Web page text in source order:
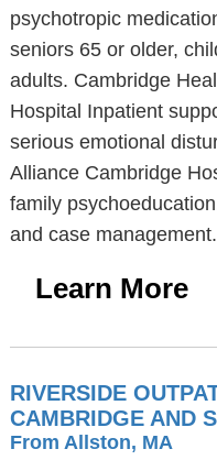
psychotropic
seniors 65 or older,
adults. Cambridge
Hospital Inpatient
serious emotional
Alliance Cambridge
family
and case management.
Learn More
RIVERSIDE
CAMBRIDGE AND
From Allston, MA